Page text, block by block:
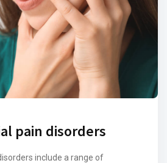
pain disorders
include a range of